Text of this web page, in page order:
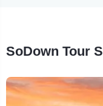
SoDown Tour